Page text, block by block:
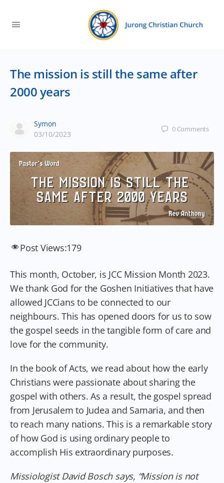
The mission is still the same after
2000 years
Symon
03/10/2023
0 Comments
Post Views:179
This month, October, is JCC Mission Month 2023.
We thank God for the Goshen Initiatives that have
allowed JCCians to be connected to our
neighbours. This has opened doors for us to sow
the gospel seeds in the tangible form of care and
love for the community.
In the book of Acts, we read about how the early
Christians were passionate about sharing the
gospel with others. As a result, the gospel spread
from Jerusalem to Judea and Samaria, and then
to reach many nations. This is a remarkable story
of how God is using ordinary people to
accomplish His extraordinary purposes.
Missiologist David Bosch says, “Mission is not